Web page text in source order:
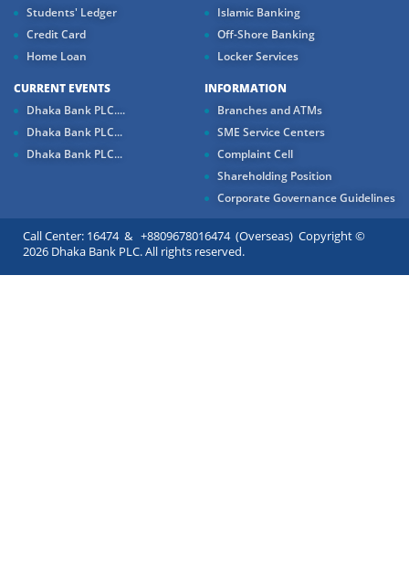
Students' Ledger
Credit Card
Home Loan
Islamic Banking
Off-Shore Banking
Locker Services
CURRENT EVENTS
Dhaka Bank PLC....
Dhaka Bank PLC...
Dhaka Bank PLC...
INFORMATION
Branches and ATMs
SME Service Centers
Complaint Cell
Shareholding Position
Corporate Governance Guidelines
Call Center: 16474 & +8809678016474 (Overseas) Copyright ©
2026 Dhaka Bank PLC. All rights reserved.